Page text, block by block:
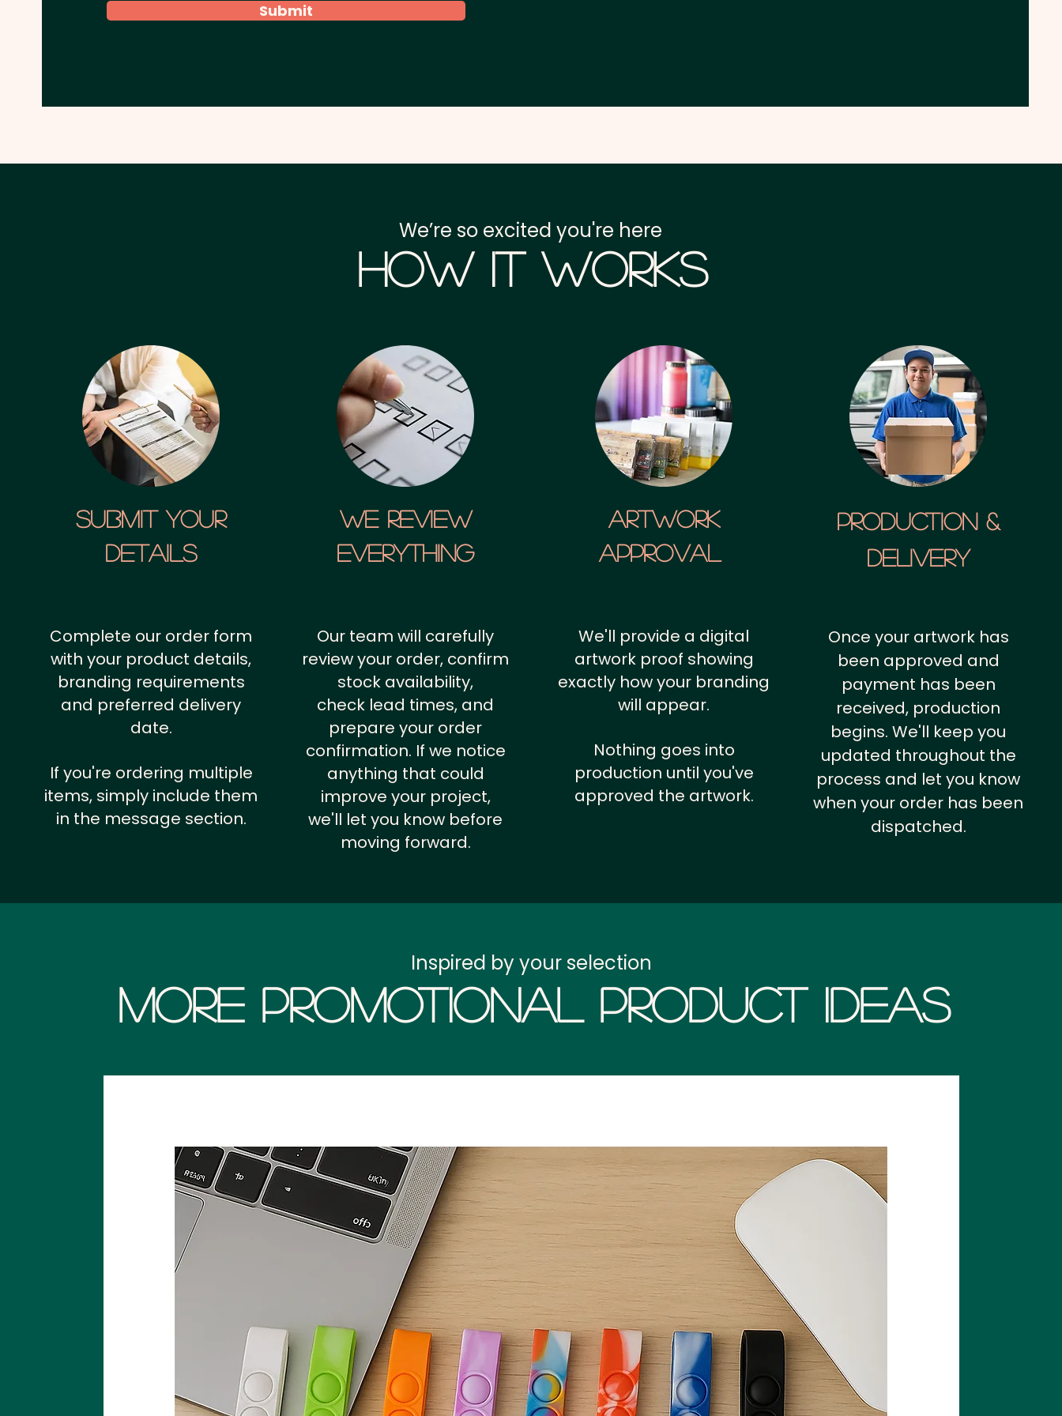
Submit
We’re so excited you're here
How it Works
SUBMIT YOUR
details
We Review
Everything
artwork
approval
Production &
Delivery
Complete our order form
with your product details,
branding requirements
and preferred delivery
date.
If you're ordering multiple
items, simply include them
in the message section.
Our team will carefully
review your order, confirm
stock availability,
check lead times, and
prepare your order
confirmation. If we notice
anything that could
improve your project,
we'll let you know before
moving forward.
We'll provide a digital
artwork proof showing
exactly how your branding
will appear.
Nothing goes into
production until you've
approved the artwork.
Once your artwork has
been approved and
payment has been
received, production
begins. We'll keep you
updated throughout the
process and let you know
when your order has been
dispatched.
More Promotional Product Ideas
Inspired by your selection